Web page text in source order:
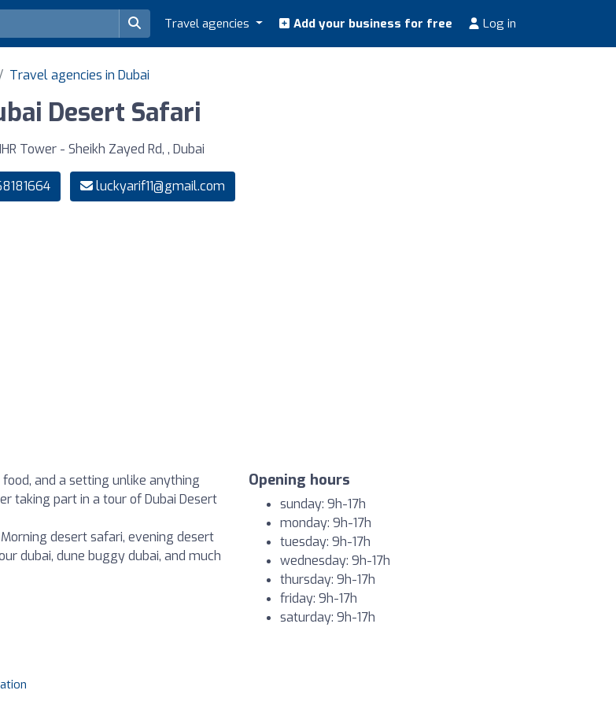
Travel agencies Add your business for free Log in
Travel agencies in Dubai
Desert Safari
Tower - Sheikh Zayed Rd, , Dubai
luckyarif11@gmail.com
and a setting unlike anything
taking part in a tour of Dubai Desert
desert safari, evening desert
dubai, dune buggy dubai, and much
Opening hours
sunday: 9h-17h
monday: 9h-17h
tuesday: 9h-17h
wednesday: 9h-17h
thursday: 9h-17h
friday: 9h-17h
saturday: 9h-17h